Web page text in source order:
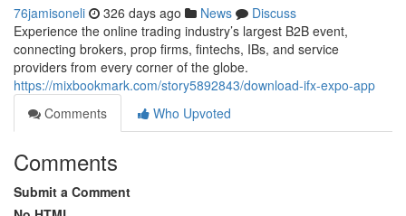
76jamisoneli 326 days ago News
Discuss
Experience the online trading industry’s largest B2B event,
connecting brokers, prop firms, fintechs, IBs, and service
providers from every corner of the globe.
https://mixbookmark.com/story5892843/download-ifx-expo-app
Comments
Who Upvoted
Comments
Submit a Comment